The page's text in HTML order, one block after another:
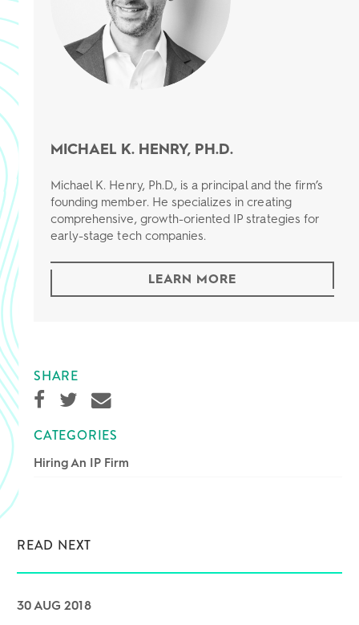
MICHAEL K. HENRY, PH.D.
Michael K. Henry, Ph.D., is a principal and the firm’s
founding member. He specializes in creating
comprehensive, growth-oriented IP strategies for
early-stage tech companies.
LEARN MORE
SHARE
CATEGORIES
Hiring An IP Firm
READ NEXT
30 AUG 2018